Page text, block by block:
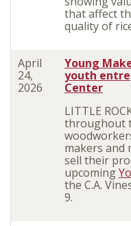
that affect
quality of
April
24,
2026
Young
youth
Center
LITTLE
throughout
makers and
sell their
upcoming
the C.A.
9.